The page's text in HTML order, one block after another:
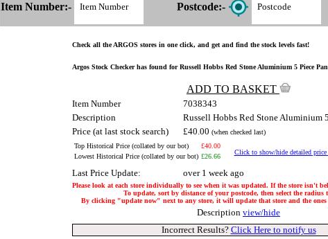
Item Number:- Postcode:-
Check all the ARGOS stores in one click, and get and find the stock levels fast!
Argos Stock Checker has found for Russell Hobbs Red Stone Aluminium 5 Piece
ADD TO BASKET
Item Number 7038343
Description
Russell Hobbs Red Stone Aluminium
Price (at last stock search)
£40.00 (when checked last)
Top Historical Price (collated by our bot)
£40.00
Click to show/hide detailed
Lowest Historical Price (collated by our bot) £26.66
Last Price Update: over 1 week ago
Please look at each store individually to see when it was updated. If the store isn't
To update, sort by distance of your postcode, then select the radius
By clicking "update now" next to any store, it will update that store and the ones
Description view/hide
Incorrect Results? Click Here to notify us